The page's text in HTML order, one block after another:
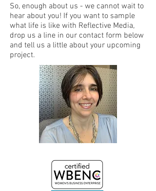
So, enough about us - we cannot wait to
hear about you! If you want to sample
what life is like with Reflective Media,
drop us a line in our contact form below
and tell us a little about your upcoming
project.